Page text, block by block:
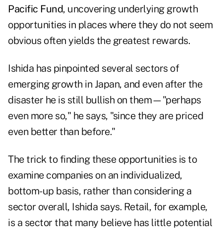
Pacific Fund, uncovering underlying growth
opportunities in places where they do not seem
obvious often yields the greatest rewards.
Ishida has pinpointed several sectors of
emerging growth in Japan, and even after the
disaster he is still bullish on them—"perhaps
even more so," he says, "since they are priced
even better than before."
The trick to finding these opportunities is to
examine companies on an individualized,
bottom-up basis, rather than considering a
sector overall, Ishida says. Retail, for example,
is a sector that many believe has little potential